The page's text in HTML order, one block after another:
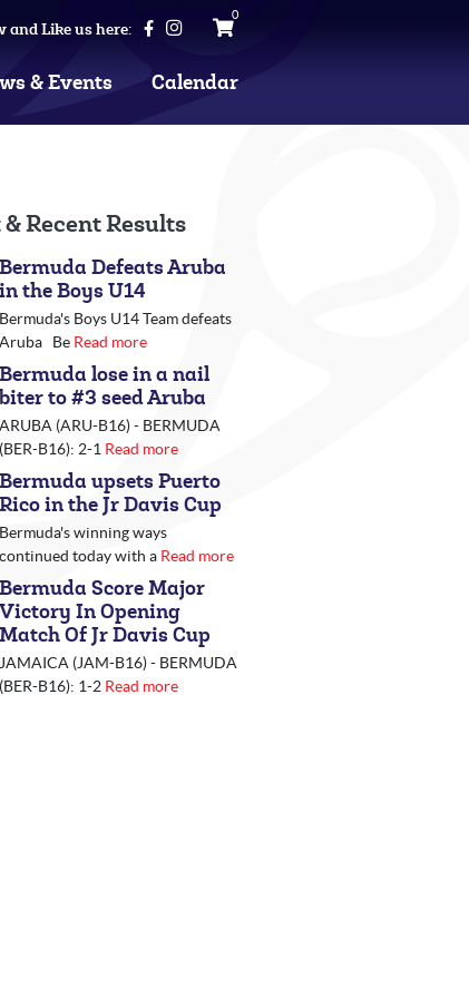
and Like us here:
0
& Events Calendar
Recent Results
Bermuda Defeats Aruba
in the Boys U14
Bermuda's Boys U14 Team defeats
Aruba Be Read more
Bermuda lose in a nail
biter to #3 seed Aruba
ARUBA (ARU-B16) - BERMUDA
(BER-B16): 2-1 Read more
Bermuda upsets Puerto
Rico in the Jr Davis Cup
Bermuda's winning ways
continued today with a Read more
Bermuda Score Major
Victory In Opening
Match Of Jr Davis Cup
JAMAICA (JAM-B16) - BERMUDA
(BER-B16): 1-2 Read more